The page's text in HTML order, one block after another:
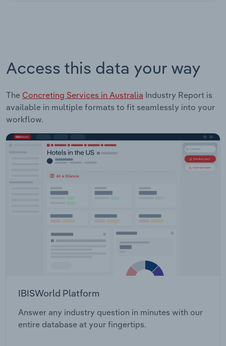
Access this data your way
The Concreting Services in Australia Industry Report is
available in multiple formats to fit seamlessly into your
workflow.
IBISWorld Platform
Answer any industry question in minutes with our
entire database at your fingertips.